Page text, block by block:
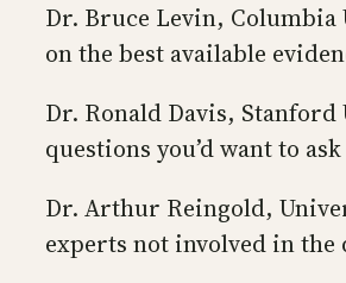
Dr. Bruce Levin, Columbia
on the best available
Dr. Ronald Davis, Stanford
questions you’d want to
Dr. Arthur Reingold,
experts not involved in the